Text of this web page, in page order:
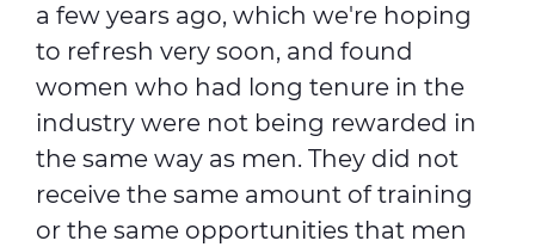
a few years ago, which we're hoping
to refresh very soon, and found
women who had long tenure in the
industry were not being rewarded in
the same way as men. They did not
receive the same amount of training
or the same opportunities that men